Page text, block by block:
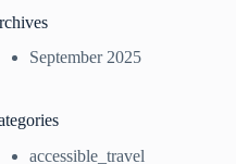
September 2025
accessible_travel